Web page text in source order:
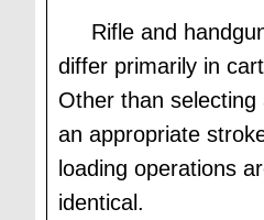
Rifle and
differ primarily in
Other than selecting
an appropriate
loading operations
identical.